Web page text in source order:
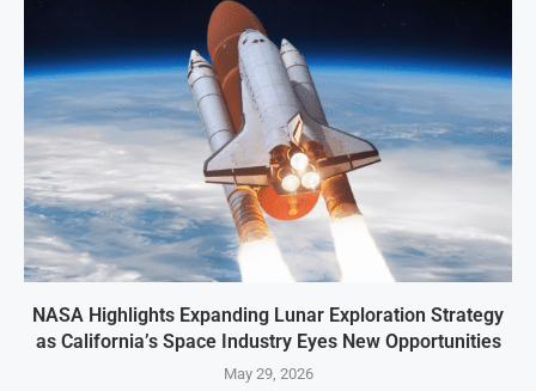
NASA Highlights Expanding Lunar Exploration Strategy
as California’s Space Industry Eyes New Opportunities
May 29, 2026